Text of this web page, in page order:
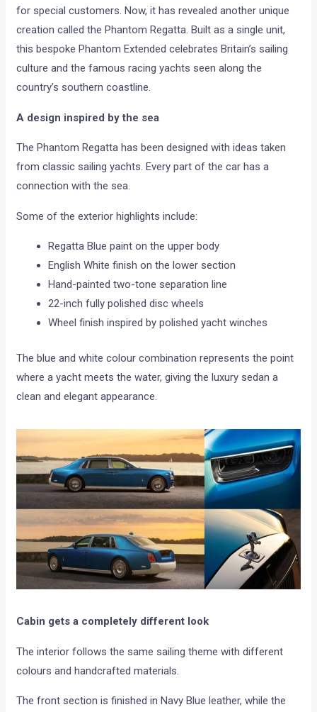
for special customers. Now, it has revealed another unique
creation called the Phantom Regatta. Built as a single unit,
this bespoke Phantom Extended celebrates Britain’s sailing
culture and the famous racing yachts seen along the
country’s southern coastline.
A design inspired by the sea
The Phantom Regatta has been designed with ideas taken
from classic sailing yachts. Every part of the car has a
connection with the sea.
Some of the exterior highlights include:
Regatta Blue paint on the upper body
English White finish on the lower section
Hand-painted two-tone separation line
22-inch fully polished disc wheels
Wheel finish inspired by polished yacht winches
The blue and white colour combination represents the point
where a yacht meets the water, giving the luxury sedan a
clean and elegant appearance.
Cabin gets a completely different look
The interior follows the same sailing theme with different
colours and handcrafted materials.
The front section is finished in Navy Blue leather, while the